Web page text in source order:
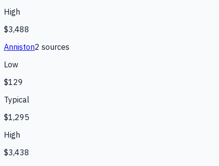
High
$3,488
Anniston2 sources
Low
$129
Typical
$1,295
High
$3,438